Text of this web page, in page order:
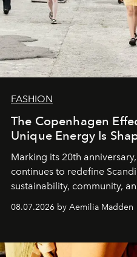
FASHION
The Copenhagen
Unique Energy Is
Marking its 20th
continues to redefine
sustainability, community,
08.07.2026 by Aemilia Madden